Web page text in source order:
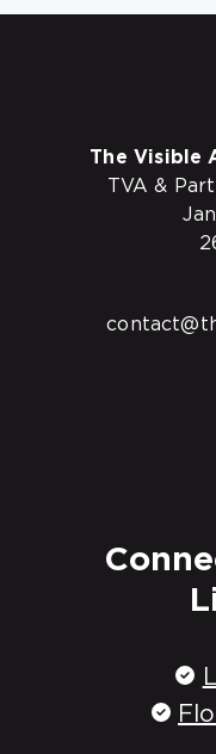
The Visible
TVA &